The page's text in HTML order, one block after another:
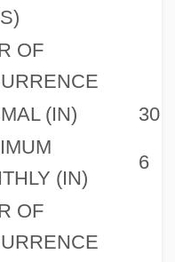
OF
(IN)
30
(IN)
6
OF